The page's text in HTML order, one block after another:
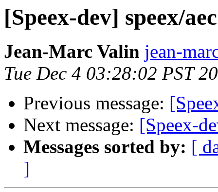
[Speex-dev] speex/
Jean-Marc Valin jean-
Tue Dec 4 03:28:02 PST
Previous message:
Next message: [Speex-
Messages sorted by: [
]